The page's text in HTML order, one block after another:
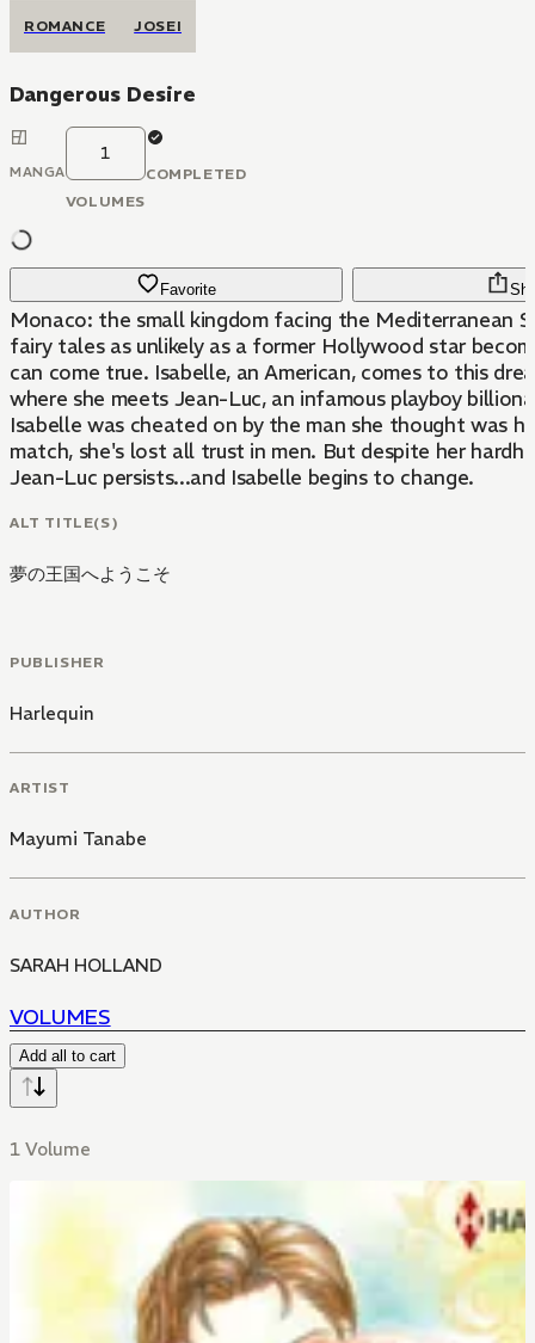
ROMANCE JOSEI
Dangerous Desire
MANGA
1
VOLUMES
COMPLETED
Favorite
Monaco: the small kingdom facing the Mediterranean
fairy tales as unlikely as a former Hollywood star
can come true. Isabelle, an American, comes to this
where she meets Jean-Luc, an infamous playboy
Isabelle was cheated on by the man she thought was
match, she's lost all trust in men. But despite her
Jean-Luc persists...and Isabelle begins to change.
ALT TITLE(S)
夢の王国へようこそ
PUBLISHER
Harlequin
ARTIST
Mayumi Tanabe
AUTHOR
SARAH HOLLAND
VOLUMES
Add all to cart
1 Volume